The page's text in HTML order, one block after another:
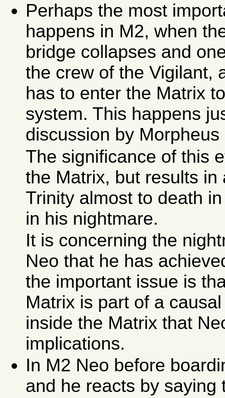
Perhaps the most
happens in M2, when
bridge collapses and
the crew of the Vigilant,
has to enter the Matrix
system. This happens
discussion by
The significance of this
the Matrix, but results
Trinity almost to death
in his nightmare.
It is concerning the
Neo that he has
the important issue is
Matrix is part of a
inside the Matrix that
implications.
In M2 Neo before
and he reacts by